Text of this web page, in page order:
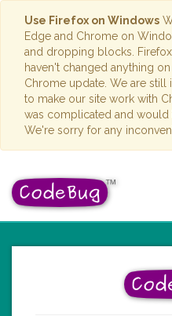
Use Firefox on Windows
Edge and Chrome on
and dropping blocks.
haven't changed anything
Chrome update. We are still
to make our site work with
was complicated and would
We're sorry for any